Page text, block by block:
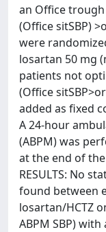
an Office
(Office sitSBP)
were
losartan 50 mg
patients not
(Office
added as fixed
A 24-hour
(ABPM) was
at the end of
RESULTS: No
found between
losartan/HCTZ
ABPM SBP)